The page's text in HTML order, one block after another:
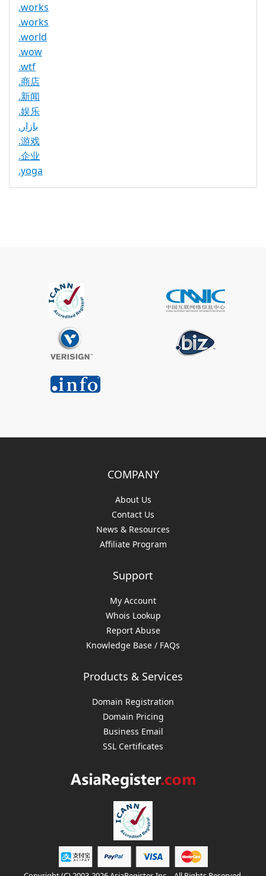
.works
.works
.world
.wow
.wtf
.商店
.新闻
.娱乐
.بازار
.游戏
.企业
.yoga
COMPANY
About Us
Contact Us
News & Resources
Affiliate Program
Support
My Account
Whois Lookup
Report Abuse
Knowledge Base / FAQs
Products & Services
Domain Registration
Domain Pricing
Business Email
SSL Certificates